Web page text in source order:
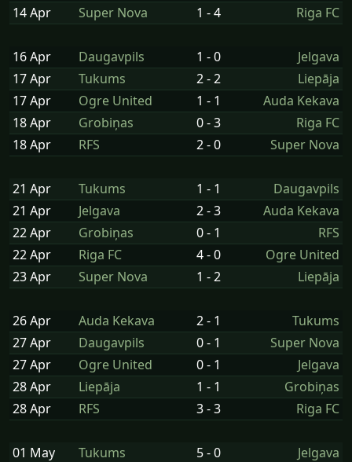
14 Apr
Super Nova 1 - 4 Riga FC
16 Apr Daugavpils 1 - 0
Jelgava
17 Apr
Tukums 2 - 2
Liepāja
17 Apr
Ogre United 1 - 1
Auda Kekava
18 Apr
Grobiņas 0 - 3
Riga FC
18 Apr
RFS 2 - 0 Super Nova
21 Apr Tukums 1 - 1
Daugavpils
21 Apr
Jelgava 2 - 3
Auda Kekava
22 Apr
Grobiņas 0 - 1
RFS
22 Apr
Riga FC 4 - 0
Ogre United
23 Apr
Super Nova 1 - 2 Liepāja
26 Apr Auda Kekava 2 - 1
Tukums
27 Apr
Daugavpils 0 - 1
Super Nova
27 Apr
Ogre United 0 - 1
Jelgava
28 Apr
Liepāja 1 - 1
Grobiņas
28 Apr
RFS 3 - 3 Riga FC
01 May Tukums 5 - 0
Jelgava